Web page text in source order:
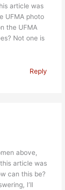
article was
UFMA photo
the UFMA
Not one is
Reply
above,
article was
can this be?
I’ll